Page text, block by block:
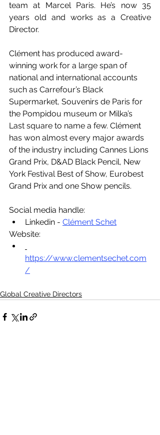
team at Marcel Paris. He’s now 35
years old and works as a Creative
Director.
Clément has produced award-
winning work for a large span of
national and international accounts
such as Carrefour’s Black
Supermarket, Souvenirs de Paris for
the Pompidou museum or Milka’s
Last square to name a few. Clément
has won almost every major awards
of the industry including Cannes Lions
Grand Prix, D&AD Black Pencil, New
York Festival Best of Show, Eurobest
Grand Prix and one Show pencils.
Social media handle:
Linkedin - Clément Schet
Website:
https://www.clementsechet.com
/
Global Creative Directors